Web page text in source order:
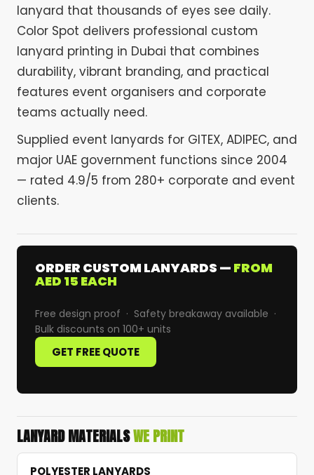
lanyard that thousands of eyes see daily.
Color Spot delivers professional custom
lanyard printing in Dubai that combines
durability, vibrant branding, and practical
features event organisers and corporate
teams actually need.
Supplied event lanyards for GITEX, ADIPEC, and
major UAE government functions since 2004
— rated 4.9/5 from 280+ corporate and event
clients.
ORDER CUSTOM LANYARDS — FROM
AED 15 EACH
Free design proof · Safety breakaway available ·
Bulk discounts on 100+ units
GET FREE QUOTE
LANYARD MATERIALSWE PRINT
POLYESTER LANYARDS